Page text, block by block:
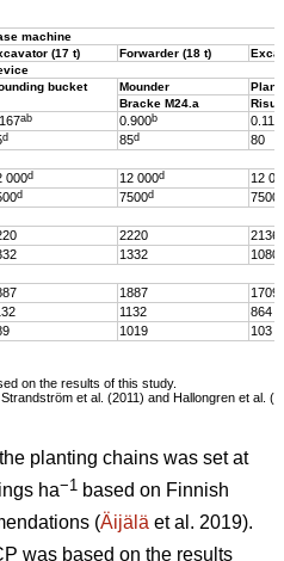
machine
(17 t)
Forwarder (18 t)
bucket
Mounder
Bracke M24.a
ab 0.900b 0.119
d 85d
80
000d 12 000d
12
d 7500d 7500
2220
2136
1332
1080
1887
1709
1132
864
1019 103
on the results of this study.
et al. (2011) and Hallongren et al.
planting chains was set at
ha−1 based on Finnish
(Äijälä et al. 2019).
was based on the results